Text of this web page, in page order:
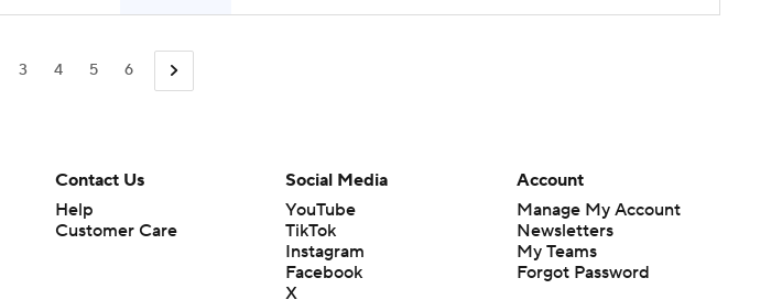
3 4 5 6
Contact Us
Help
Customer Care
Social Media
YouTube
TikTok
Instagram
Facebook
X
Account
Manage My Account
Newsletters
My Teams
Forgot Password